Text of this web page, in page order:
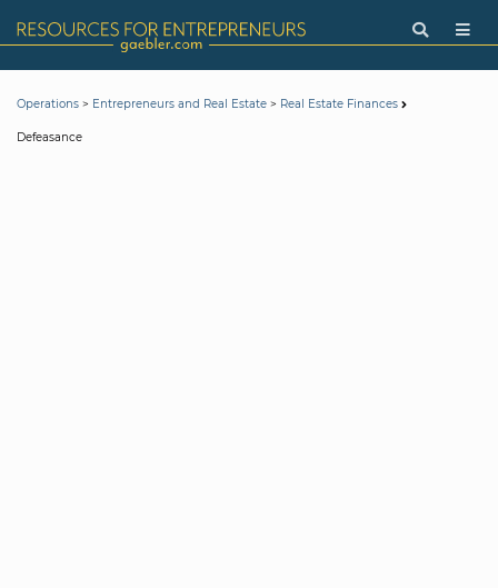
Operations > Entrepreneurs and Real Estate > Real Estate Finances
Defeasance